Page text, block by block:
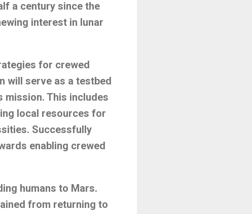
a century since the
interest in lunar
for crewed
will serve as a testbed
This includes
local resources for
Successfully
enabling crewed
humans to Mars.
from returning to